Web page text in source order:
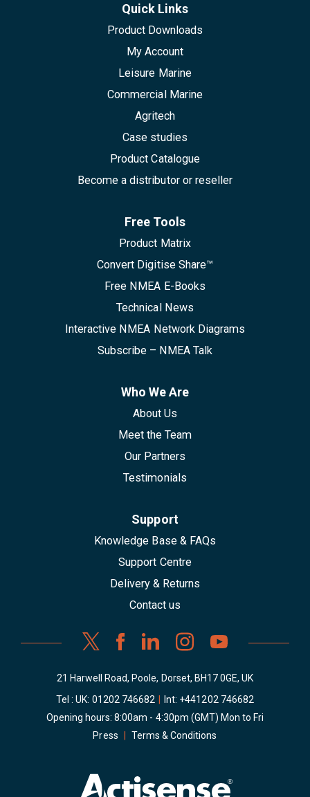
Quick Links
Product Downloads
My Account
Leisure Marine
Commercial Marine
Agritech
Case studies
Product Catalogue
Become a distributor or reseller
Free Tools
Product Matrix
Convert Digitise Share™
Free NMEA E-Books
Technical News
Interactive NMEA Network Diagrams
Subscribe – NMEA Talk
Who We Are
About Us
Meet the Team
Our Partners
Testimonials
Support
Knowledge Base & FAQs
Support Centre
Delivery & Returns
Contact us
21 Harwell Road, Poole, Dorset, BH17 0GE, UK
Tel : UK: 01202 746682 Int: +441202 746682
Opening hours: 8:00am - 4:30pm (GMT) Mon to Fri
Press
Terms & Conditions